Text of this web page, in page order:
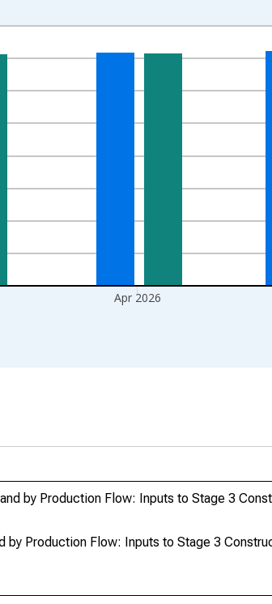
11-01 2:00:00 to 2026-06-01 1:00:00.
Apr 2026
by Production Flow: Inputs to Stage 3
Production Flow: Inputs to Stage 3